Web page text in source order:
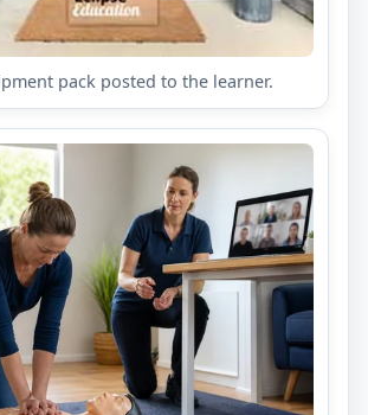
pack posted to the learner.